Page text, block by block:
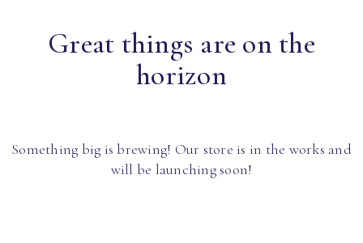
Great things are on the
horizon
Something big is brewing! Our store is in the works and
will be launching soon!